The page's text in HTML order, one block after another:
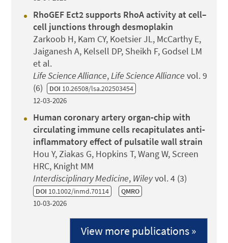
RhoGEF Ect2 supports RhoA activity at cell–
cell junctions through desmoplakin
Zarkoob H, Kam CY, Koetsier JL, McCarthy E,
Jaiganesh A, Kelsell DP, Sheikh F, Godsel LM
et al.
Life Science Alliance,Life Science Alliance vol. 9
(6) DOI 10.26508/lsa.202503454
12-03-2026
Human coronary artery organ‐chip with
circulating immune cells recapitulates anti‐
inflammatory effect of pulsatile wall strain
Hou Y, Ziakas G, Hopkins T, Wang W, Screen
HRC, Knight MM
Interdisciplinary Medicine, Wileyvol. 4 (3)
DOI 10.1002/inmd.70114 QMRO
10-03-2026
View more publications »